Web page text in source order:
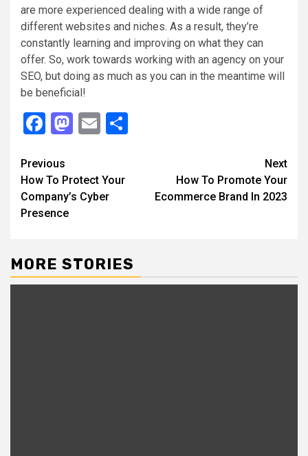
are more experienced dealing with a wide range of
different websites and niches. As a result, they’re
constantly learning and improving on what they can
offer. So, work towards working with an agency on your
SEO, but doing as much as you can in the meantime will
be beneficial!
Facebook
Mastodon
Email
Continue
Reading
Previous
How To Protect Your
Company’s Cyber
Presence
Next
How To Promote Your
Ecommerce Brand In 2023
MORE STORIES